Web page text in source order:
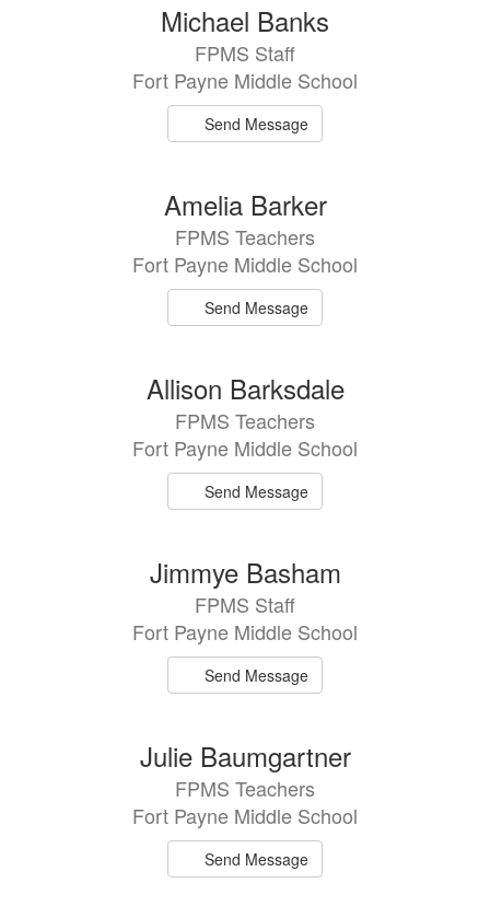
Michael Banks
FPMS Staff
Fort Payne Middle School
Send Message
Amelia Barker
FPMS Teachers
Fort Payne Middle School
Send Message
Allison Barksdale
FPMS Teachers
Fort Payne Middle School
Send Message
Jimmye Basham
FPMS Staff
Fort Payne Middle School
Send Message
Julie Baumgartner
FPMS Teachers
Fort Payne Middle School
Send Message